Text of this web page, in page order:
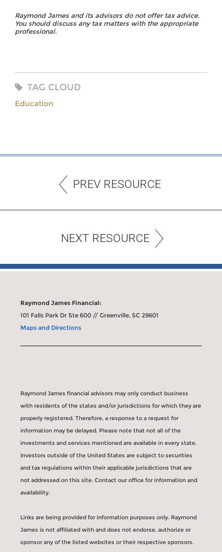
Raymond James and its advisors do not offer tax advice.
You should discuss any tax matters with the appropriate
professional.
TAG CLOUD
Education
PREV RESOURCE
NEXT RESOURCE
Raymond James Financial:
101 Falls Park Dr Ste 600 // Greenville, SC 29601
Maps and Directions
Raymond James financial advisors may only conduct business
with residents of the states and/or jurisdictions for which they are
properly registered. Therefore, a response to a request for
information may be delayed. Please note that not all of the
investments and services mentioned are available in every state.
Investors outside of the United States are subject to securities
and tax regulations within their applicable jurisdictions that are
not addressed on this site. Contact our office for information and
availability.
Links are being provided for information purposes only. Raymond
James is not affiliated with and does not endorse, authorize or
sponsor any of the listed websites or their respective sponsors.